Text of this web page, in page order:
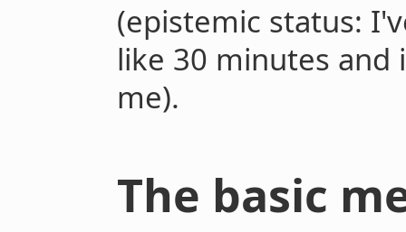
(epistemic status:
like 30 minutes and
me).
The basic